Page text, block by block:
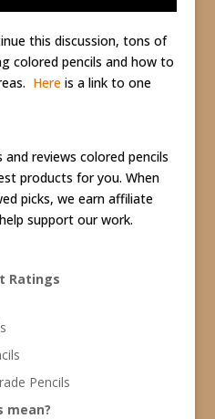
this discussion, tons of
colored pencils and how to
Hereis a link to one
reviews colored pencils
products for you. When
picks, we earn affiliate
support our work.
Ratings
Pencils
mean?